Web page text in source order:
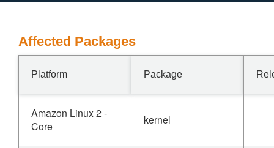
Affected Packages
Platform Package
Amazon Linux 2 -
Core
kernel